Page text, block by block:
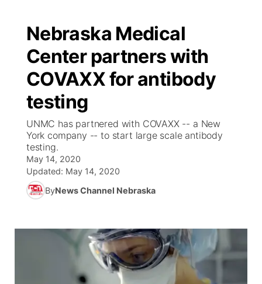
Nebraska Medical
Center partners with
COVAXX for antibody
testing
UNMC has partnered with COVAXX -- a New
York company -- to start large scale antibody
testing.
May 14, 2020
Updated: May 14, 2020
ByNews Channel Nebraska